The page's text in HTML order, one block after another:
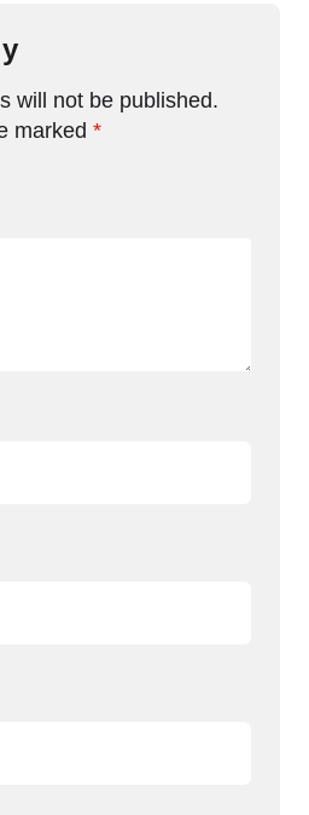
will not be published.
marked *